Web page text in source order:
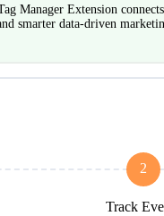
Manager Extension
smarter data-driven
2
Track